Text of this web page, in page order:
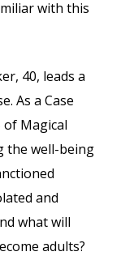
with this
40, leads a
As a Case
Magical
the well-being
and
what will
adults?